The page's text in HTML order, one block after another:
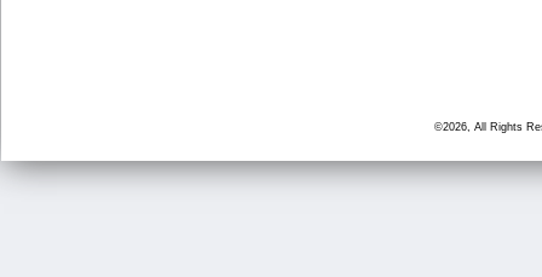
©2026, All Rights